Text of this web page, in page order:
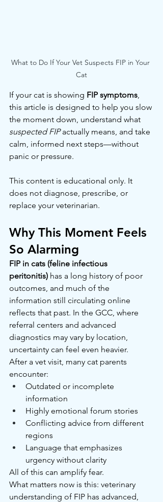
What to Do If Your Vet Suspects FIP in Your
Cat
If your cat is showing FIP symptoms
this article is designed to help you slow
the moment down, understand what
suspected FIP actually means, and take
calm, informed next steps—without
panic or pressure.
This content is educational only. It
does not diagnose, prescribe, or
replace your veterinarian.
Why This Moment Feels
So Alarming
FIP in cats (feline infectious
peritonitis) has a long history of poor
outcomes, and much of the
information still circulating online
reflects that past. In the GCC, where
referral centers and advanced
diagnostics may vary by location,
uncertainty can feel even heavier.
After a vet visit, many cat parents
encounter:
Outdated or incomplete
information
Highly emotional forum stories
Conflicting advice from different
regions
Language that emphasizes
urgency without clarity
All of this can amplify fear.
What matters now is this: veterinary
understanding of FIP has advanced,